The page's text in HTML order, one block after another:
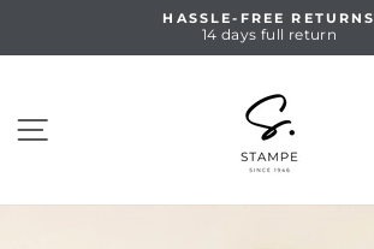
Pause
HASSLE-FREE RETURNS
14 days full return